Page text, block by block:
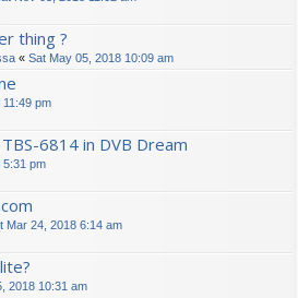
thing ?
« Sat May 05, 2018 10:09 am
pm
6814 in DVB Dream
5:31 pm
Mar 24, 2018 6:14 am
2018 10:31 am